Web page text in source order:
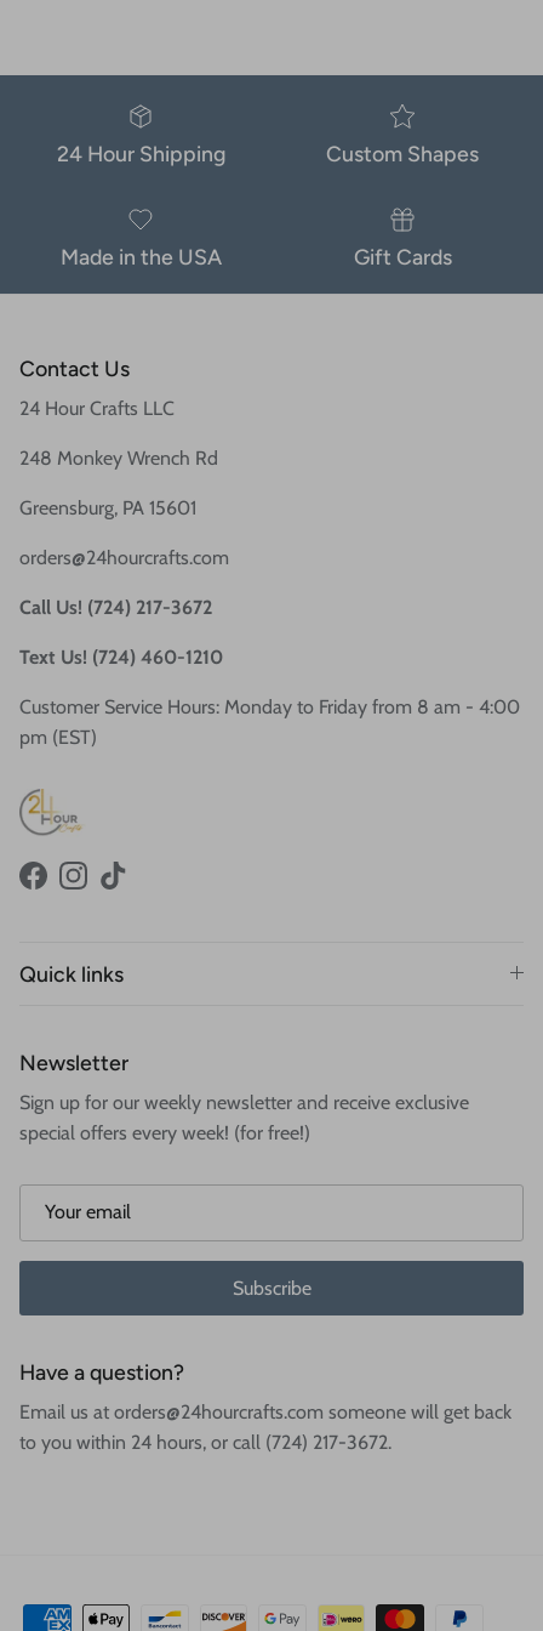
24 Hour Shipping Custom Shapes
Made in the USA Gift Cards
Contact Us
24 Hour Crafts LLC
248 Monkey Wrench Rd
Greensburg, PA 15601
orders@24hourcrafts.com
Call Us! (724) 217-3672
Text Us! (724) 460-1210
Customer Service Hours: Monday to Friday from 8 am - 4:00
pm (EST)
FacebookInstagram
TikTok
Quick links
Newsletter
Sign up for our weekly newsletter and receive exclusive
special offers every week! (for free!)
Subscribe
Have a question?
Email us at orders@24hourcrafts.com someone will get back
to you within 24 hours, or call (724) 217-3672.